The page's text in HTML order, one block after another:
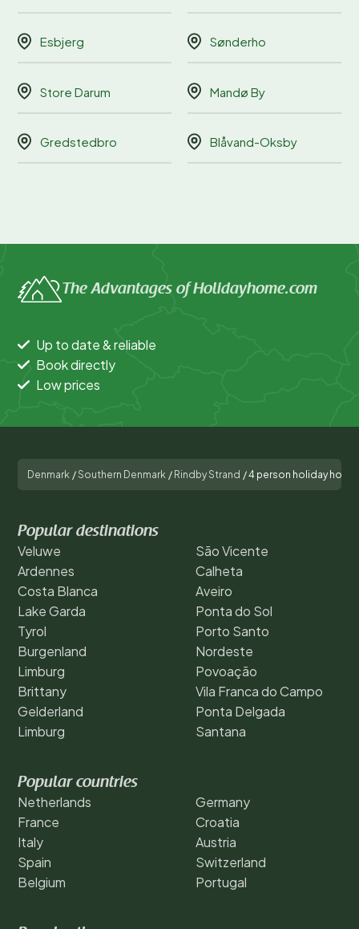
Esbjerg Sønderho
Store Darum Mandø By
Gredstedbro Blåvand-Oksby
The Advantages of Holidayhome.com
Up to date & reliable
Book directly
Low prices
Denmark /Southern Denmark / Rindby Strand /4 person holiday home
Popular destinations
Veluwe
Ardennes
Costa Blanca
Lake Garda
Tyrol
Burgenland
Limburg
Brittany
Gelderland
Limburg
São Vicente
Calheta
Aveiro
Ponta do Sol
Porto Santo
Nordeste
Povoação
Vila Franca do Campo
Ponta Delgada
Santana
Popular countries
Netherlands
France
Italy
Spain
Belgium
Germany
Croatia
Austria
Switzerland
Portugal